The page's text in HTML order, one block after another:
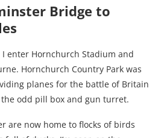
Bridge to
enter Hornchurch Stadium and
Hornchurch Country Park was
planes for the battle of Britain
odd pill box and gun turret.
are now home to flocks of birds